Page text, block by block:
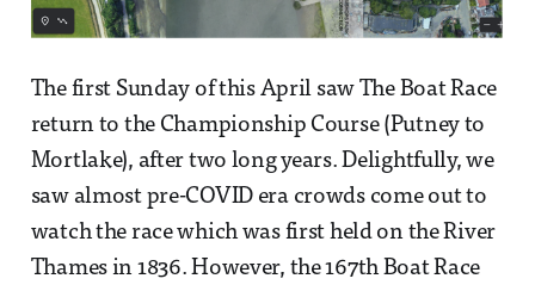
The first Sunday of this April saw The Boat Race
return to the Championship Course (Putney to
Mortlake), after two long years. Delightfully, we
saw almost pre-COVID era crowds come out to
watch the race which was first held on the River
Thames in 1836. However, the 167th Boat Race